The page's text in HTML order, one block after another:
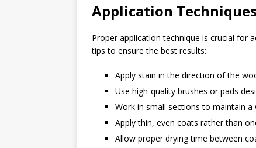
Application
Proper application technique is crucial for
tips to ensure the best results:
Apply stain in the direction of the
Use high-quality brushes or pads
Work in small sections to maintain a
Apply thin, even coats rather than
Allow proper drying time between